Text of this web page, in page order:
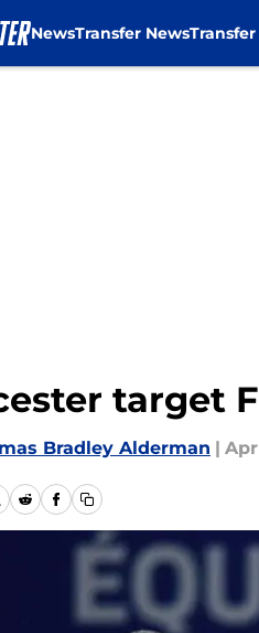
NewsTransfer News
target
Bradley Alderman |